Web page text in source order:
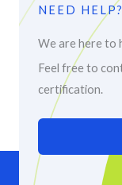
NEED HELP?
We are here to
Feel free to
certification.